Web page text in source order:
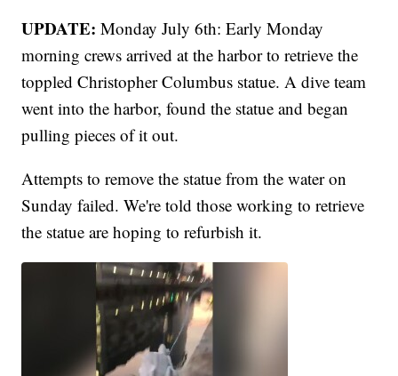
UPDATE: Monday July 6th: Early Monday
morning crews arrived at the harbor to retrieve the
toppled Christopher Columbus statue. A dive team
went into the harbor, found the statue and began
pulling pieces of it out.
Attempts to remove the statue from the water on
Sunday failed. We're told those working to retrieve
the statue are hoping to refurbish it.